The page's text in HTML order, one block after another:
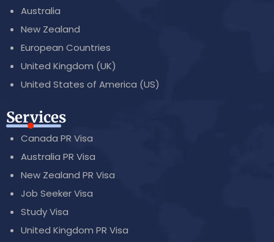
Australia
New Zealand
European Countries
United Kingdom (UK)
United States of America (US)
Services
Canada PR Visa
Australia PR Visa
New Zealand PR Visa
Job Seeker Visa
Study Visa
United Kingdom PR Visa